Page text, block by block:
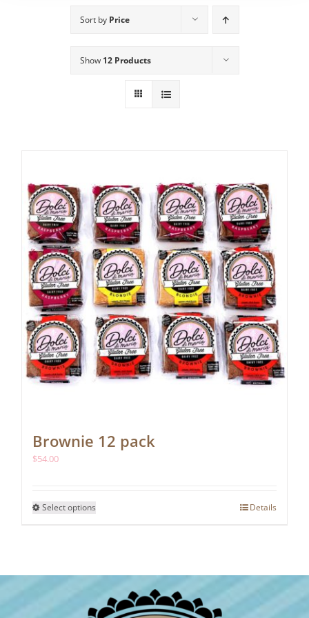
Sort by Price
Show 12 Products
Brownie 12 pack
$54.00
Select options
may
be
Details